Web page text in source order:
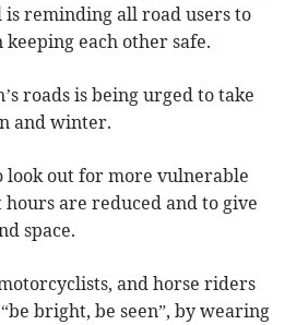
is reminding all road users to
each other safe.
roads is being urged to take
and winter.
look out for more vulnerable
are reduced and to give
space.
and horse riders
bright, be seen”, by wearing